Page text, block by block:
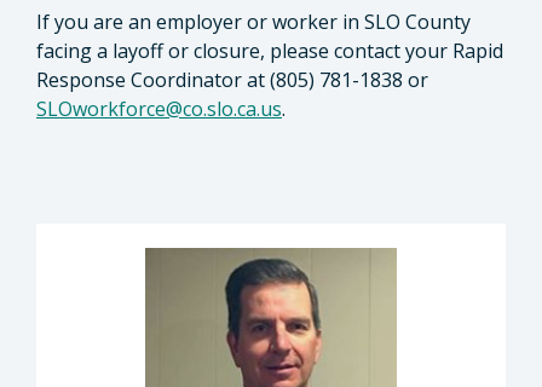
If you are an employer or worker in SLO County
facing a layoff or closure, please contact your Rapid
Response Coordinator at (805) 781-1838 or
SLOworkforce@co.slo.ca.us.